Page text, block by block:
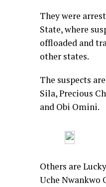
They were
State, where
offloaded and
other states.
The suspects
Sila, Precious
and Obi Omini.
Others are
Uche Nwankwo